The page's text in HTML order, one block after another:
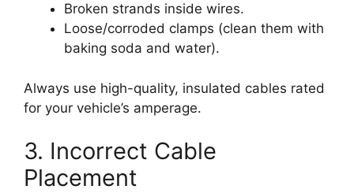
Broken strands inside wires.
Loose/corroded clamps (clean them with
baking soda and water).
Always use high-quality, insulated cables rated
for your vehicle’s amperage.
3. Incorrect Cable
Placement